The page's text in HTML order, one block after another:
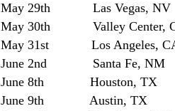
May 29th Las
May 30th Valley Center,
May 31st Los
June 2nd Santa Fe,
June 8th Houston,
June 9th Austin, TX